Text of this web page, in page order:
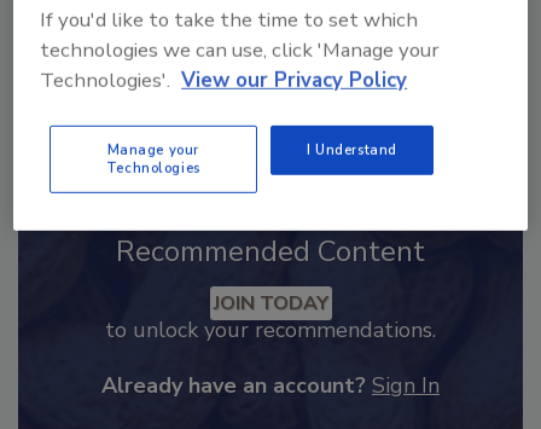
Recommended Content
JOIN TODAY
If you'd like to take the time to set which
technologies we can use, click 'Manage your
Technologies'. View our Privacy Policy
Manage your
Technologies
I Understand